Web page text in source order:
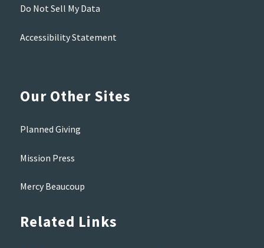
Do Not Sell My Data
Accessibility Statement
Our Other Sites
Planned Giving
Mission Press
Mercy Beaucoup
Related Links